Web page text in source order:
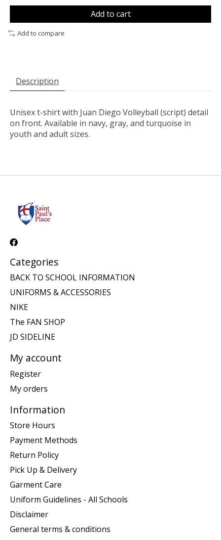
Add to cart
Add to compare
Description
Unisex t-shirt with Juan Diego Volleyball (script) detail
on front. Available in navy, gray, and turquoise in
youth and adult sizes.
Categories
BACK TO SCHOOL INFORMATION
UNIFORMS & ACCESSORIES
NIKE
The FAN SHOP
JD SIDELINE
My account
Register
My orders
Information
Store Hours
Payment Methods
Return Policy
Pick Up & Delivery
Garment Care
Uniform Guidelines - All Schools
Disclaimer
General terms & conditions